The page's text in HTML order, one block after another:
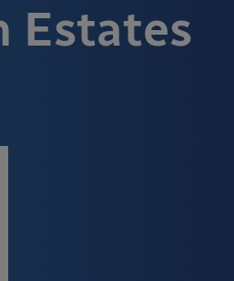
Estates